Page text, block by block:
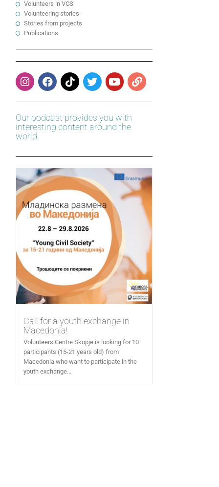
Volunteers in VCS
Volunteering stories
Stories from projects
Publications
Our podcast provides you with
interesting content around the
world.
Call for a youth exchange in
Macedonia!
Volunteers Centre Skopje is looking for 10
participants (15-21 years old) from
Macedonia who want to participate in the
youth exchange...